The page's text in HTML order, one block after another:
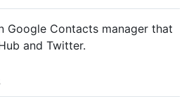
Google Contacts manager that
and Twitter.